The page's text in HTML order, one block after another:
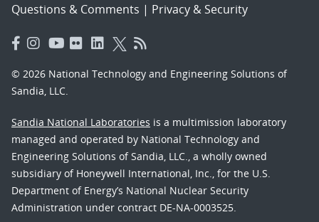
Questions & Comments | Privacy & Security
© 2026 National Technology and Engineering Solutions of
Sandia, LLC.
Sandia National Laboratories is a multimission laboratory
managed and operated by National Technology and
Engineering Solutions of Sandia, LLC., a wholly owned
subsidiary of Honeywell International, Inc., for the U.S.
Department of Energy’s National Nuclear Security
Administration under contract DE-NA-0003525.